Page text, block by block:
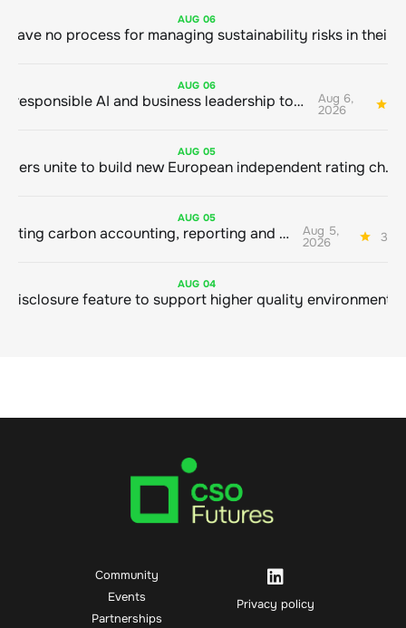
AUG 06
AUG 06
Bringing responsible AI and business leadership together Aug 6,
2026
AUG 05
Sustainable finance leaders unite to build new European independent rating champion
AUG 05
Connecting carbon accounting, reporting and action Aug 5,
2026 3
AUG 04
Community
Events
Partnerships
Privacy policy